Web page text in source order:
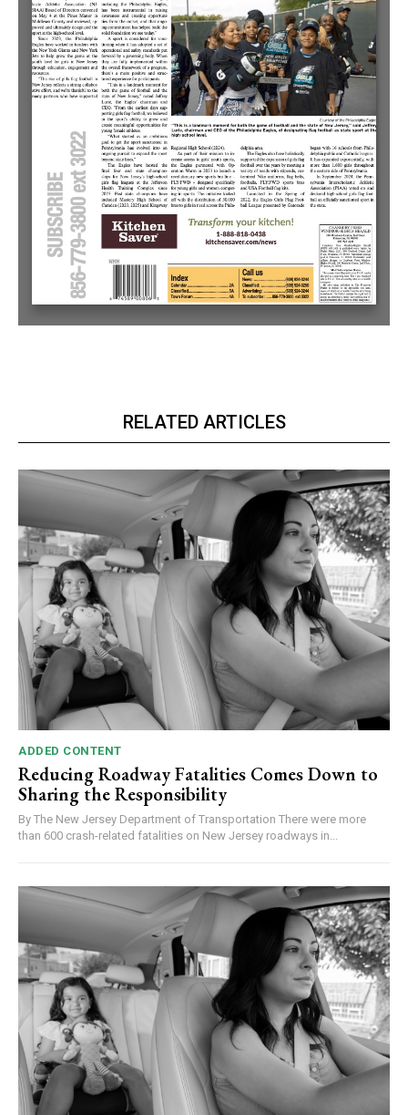
RELATED ARTICLES
ADDED CONTENT
Reducing Roadway Fatalities Comes Down to
Sharing the Responsibility
By The New Jersey Department of Transportation There were more
than 600 crash-related fatalities on New Jersey roadways in...